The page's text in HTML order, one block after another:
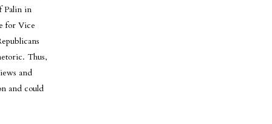
Palin in
for Vice
Thus,
and
and could